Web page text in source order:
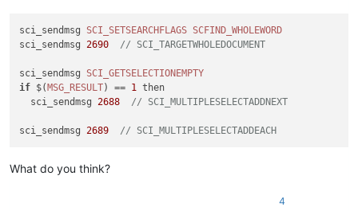
sci_sendmsg SCI_SETSEARCHFLAGS SCFIND_WHOLEWORD
sci_sendmsg 2690 // SCI_TARGETWHOLEDOCUMENT
sci_sendmsg SCI_GETSELECTIONEMPTY
if $( MSG_RESULT) == 1 then
  sci_sendmsg
2688 // SCI_MULTIPLESELECTADDNEXT
sci_sendmsg 2689 // SCI_MULTIPLESELECTADDEACH
What do you think?
4